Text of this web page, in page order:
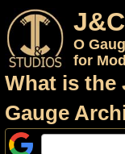
O
for
What is the
Gauge